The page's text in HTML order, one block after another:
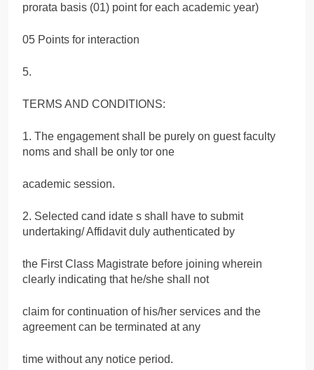
prorata basis (01) point for each academic year)
05 Points for interaction
5.
TERMS AND CONDITIONS:
1. The engagement shall be purely on guest faculty
noms and shall be only tor one
academic session.
2. Selected cand idate s shall have to submit
undertaking/ Affidavit duly authenticated by
the First Class Magistrate before joining wherein
clearly indicating that he/she shall not
claim for continuation of his/her services and the
agreement can be terminated at any
time without any notice period.